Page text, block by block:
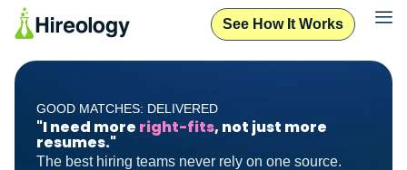
See How It Works
GOOD MATCHES: DELIVERED
"I need more right-fits, not just more
resumes."
The best hiring teams never rely on one source.